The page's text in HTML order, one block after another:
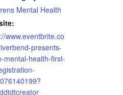
Mental Health
www.eventbrite.co
presents-
mental-health-first-